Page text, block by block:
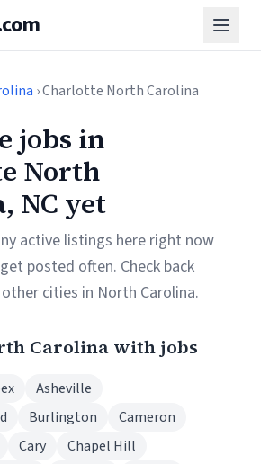
› Charlotte North Carolina
jobs in
North
NC yet
active listings here right now
posted often. Check back
cities in North Carolina.
Carolina with jobs
Asheville
Burlington
Cameron
Cary
Chapel Hill